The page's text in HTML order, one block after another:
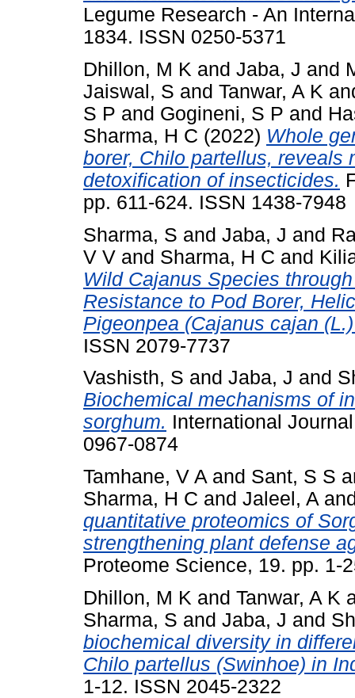
Legume Research - An
1834. ISSN 0250-5371
Dhillon, M K and Jaba, J and
Jaiswal, S and Tanwar, A K
S P and Gogineni, S P and
Sharma, H C (2022) Whole
borer, Chilo partellus, reveals
detoxification of insecticides.
pp. 611-624. ISSN 1438-7948
Sharma, S and Jaba, J and
V V and Sharma, H C and
Wild Cajanus Species
Resistance to Pod Borer,
Pigeonpea (Cajanus cajan
ISSN 2079-7737
Vashisth, S and Jaba, J and
Biochemical mechanisms of
sorghum. International
0967-0874
Tamhane, V A and Sant, S S
Sharma, H C and Jaleel, A
quantitative proteomics of
strengthening plant defense
Proteome Science, 19. pp. 1-
Dhillon, M K and Tanwar, A K
Sharma, S and Jaba, J and
biochemical diversity in
Chilo partellus (Swinhoe) in
1-12. ISSN 2045-2322